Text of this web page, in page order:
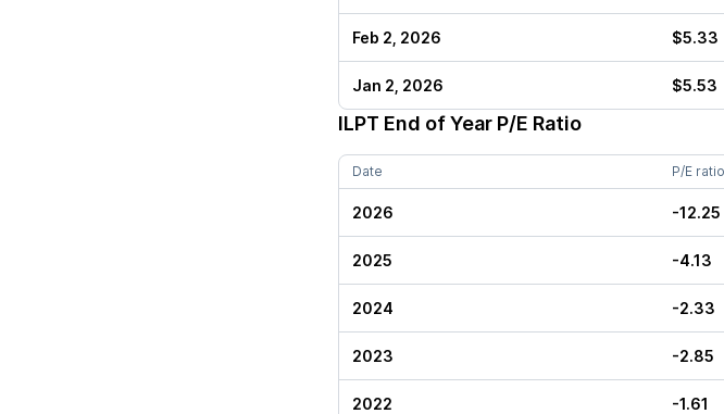
Feb 2, 2026 $5.33
Jan 2, 2026 $5.53
ILPT End of Year P/E Ratio
Date P/E ratio
2026 -12.25
2025 -4.13
2024 -2.33
2023 -2.85
2022 -1.61